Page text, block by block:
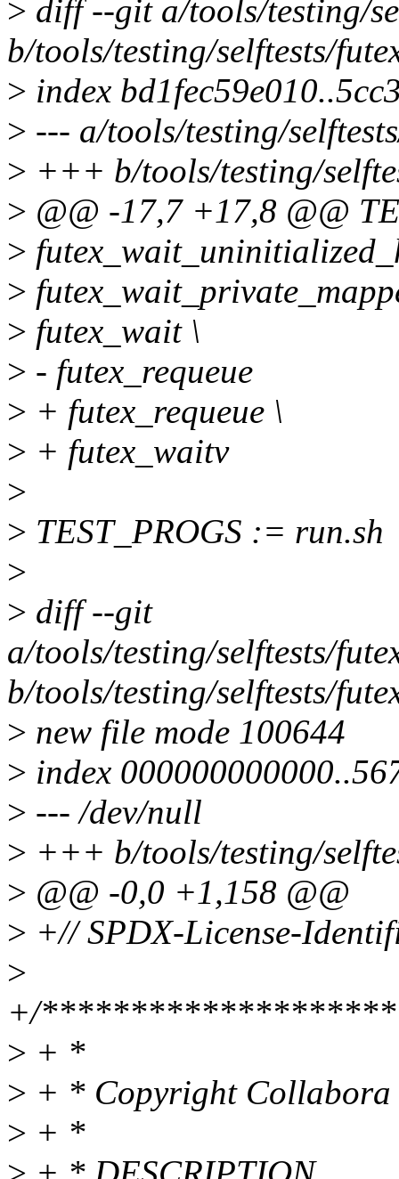
> diff --git a/tools/testing/
b/tools/testing/selftests/
> index
> --- a/tools/testing/
> +++ b/tools/testing/
> @@ -17,7 +17,8 @@
>
>
> futex_wait \
> - futex_requeue
> + futex_requeue \
> + futex_waitv
>
> TEST_PROGS := run.sh
>
> diff --git
a/tools/testing/selftests/
b/tools/testing/selftests/
> new file mode 100644
> index
> --- /dev/null
> +++ b/tools/testing/
> @@ -0,0 +1,158 @@
> +// SPDX-License-
>
+/
> + *
> + * Copyright Collabora
> + *